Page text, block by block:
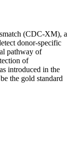
(CDC-XM), a
donor-specific
pathway of
of
introduced in the
the gold standard